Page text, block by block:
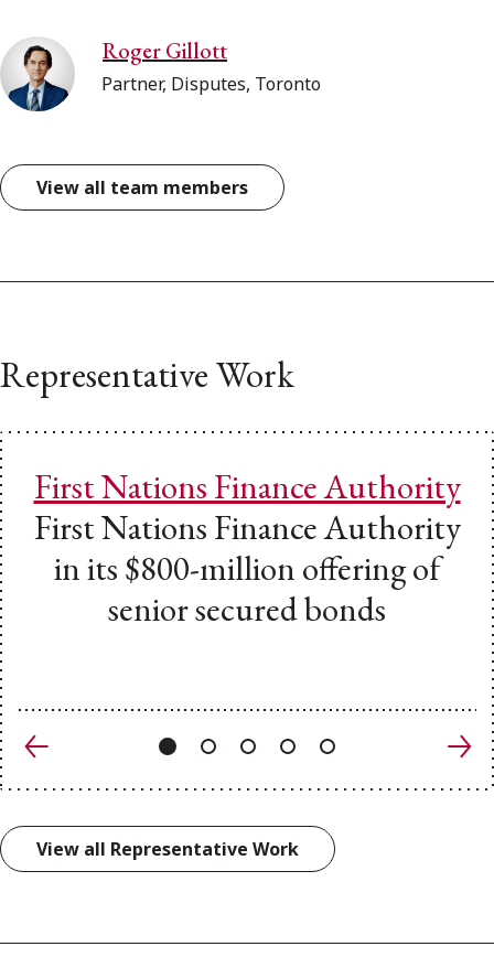
Roger Gillott
Partner, Disputes, Toronto
View all team members
Representative Work
First Nations Finance Authority
First Nations Finance Authority
in its $800-million offering of
senior secured bonds
Previous
View all Representative Work